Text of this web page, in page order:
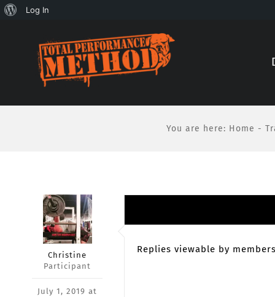
Content
About
Log In
content
You are here: Home -
Christine
Participant
July 1, 2019 at
Replies viewable by